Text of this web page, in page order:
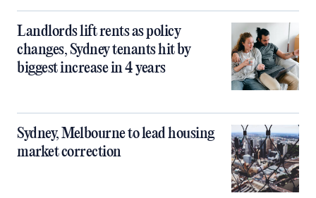
Landlords lift rents as policy
changes, Sydney tenants hit by
biggest increase in 4 years
Sydney, Melbourne to lead housing
market correction